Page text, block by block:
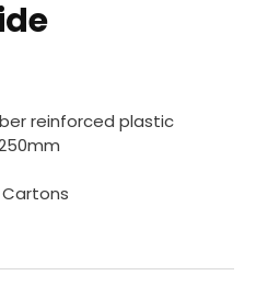
reinforced plastic